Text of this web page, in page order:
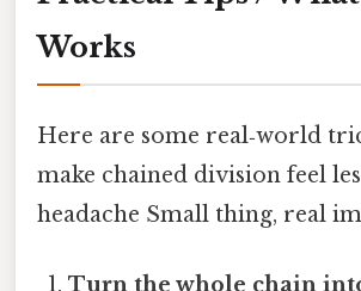
Works
Here are some real‑world
make chained division feel
headache Small thing, real
Turn the whole chain